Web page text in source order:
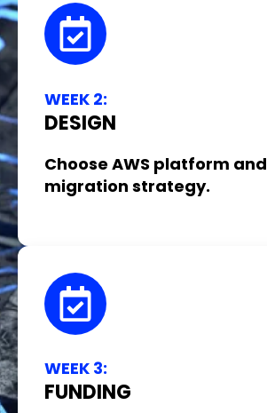
WEEK 2:
DESIGN
Choose AWS platform and
migration strategy.
WEEK 3:
FUNDING